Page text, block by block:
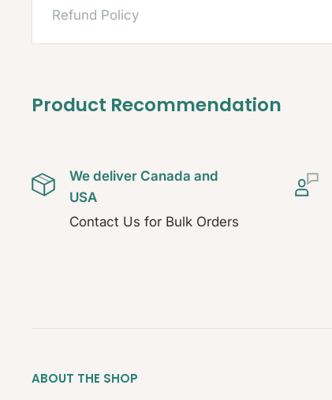
Refund Policy
Product Recommendation
We deliver Canada and
USA
Contact Us for Bulk Orders
ABOUT THE SHOP